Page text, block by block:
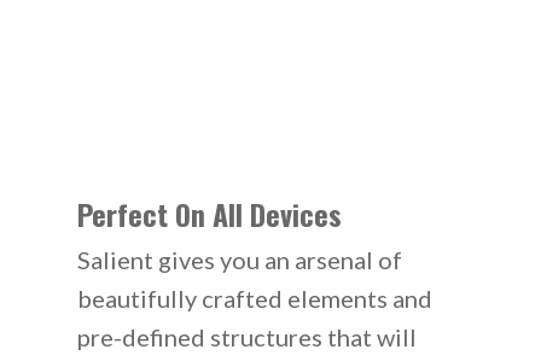
Perfect On All Devices
Salient gives you an arsenal of
beautifully crafted elements and
pre-defined structures that will